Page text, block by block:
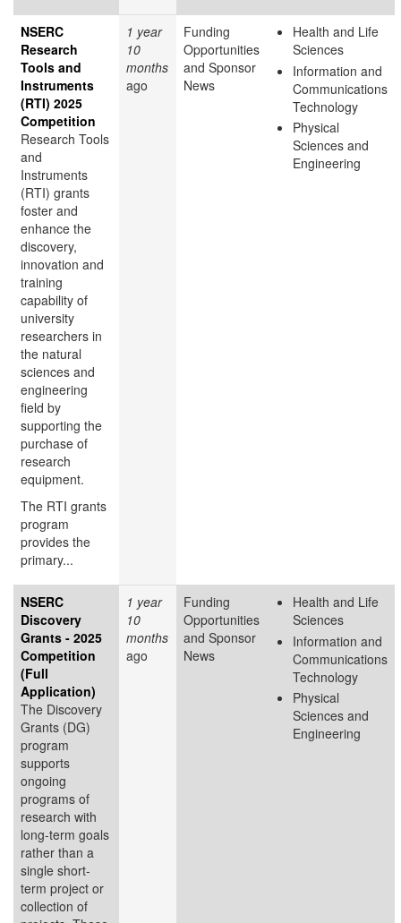
NSERC
Research
Tools and
Instruments
(RTI) 2025
Competition
Research Tools
and
Instruments
(RTI) grants
foster and
enhance the
discovery,
innovation and
training
capability of
university
researchers in
the natural
sciences and
engineering
field by
supporting the
purchase of
research
equipment.
The RTI grants
program
provides the
primary...
1 year
10
months
ago
Funding
Opportunities
and Sponsor
News
Health and Life
Sciences
Information and
Communications
Technology
Physical
Sciences and
Engineering
NSERC
Discovery
Grants - 2025
Competition
(Full
Application)
The Discovery
Grants (DG)
program
supports
ongoing
programs of
research with
long-term goals
rather than a
single short-
term project or
collection of
1 year
10
months
ago
Funding
Opportunities
and Sponsor
News
Health and Life
Sciences
Information and
Communications
Technology
Physical
Sciences and
Engineering